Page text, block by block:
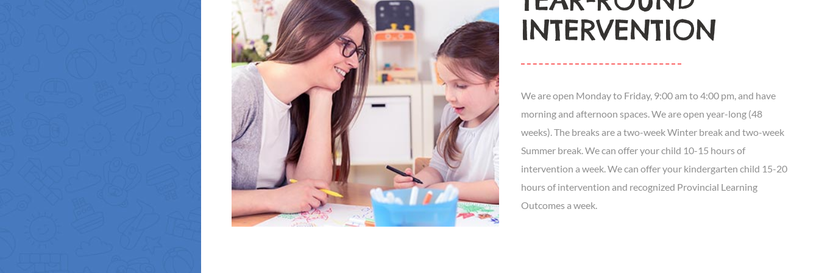
YEAR-ROUND
INTERVENTION
We are open Monday to Friday, 9:00 am to 4:00 pm, and have
morning and afternoon spaces. We are open year-long (48
weeks). The breaks are a two-week Winter break and two-week
Summer break. We can offer your child 10-15 hours of
intervention a week. We can offer your kindergarten child 15-20
hours of intervention and recognized Provincial Learning